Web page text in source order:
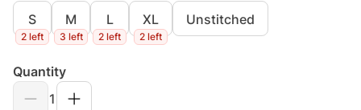
S
2 left
M
3 left
L
2 left
XL
2 left
Unstitched
Quantity
1